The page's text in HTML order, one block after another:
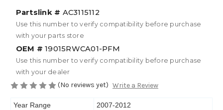
Partslink # AC3115112
Use this number to verify compatibility before purchase
with your parts store
OEM # 19015RWCA01-PFM
Use this number to verify compatibility before purchase
with your dealer
(No reviews yet) Write a Review
Year Range
2007-2012